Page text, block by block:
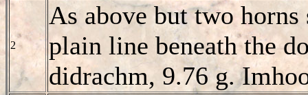
2
As above but two horns
plain line beneath the
didrachm, 9.76 g.